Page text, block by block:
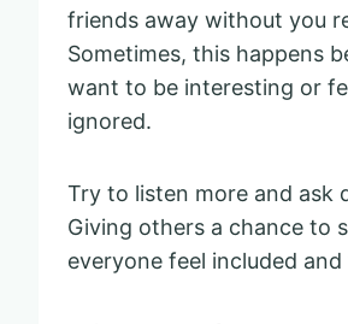
friends away without you
Sometimes, this happens
want to be interesting or
ignored.
Try to listen more and ask
Giving others a chance to
everyone feel included and